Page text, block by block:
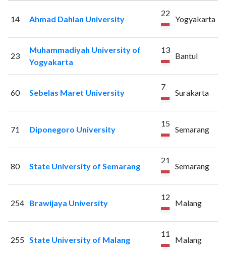
14 Ahmad Dahlan University
22
Yogyakarta
23
Muhammadiyah University of
Yogyakarta
13
Bantul
60 Sebelas Maret University
7
Surakarta
71 Diponegoro University
15
Semarang
80 State University of Semarang
21
Semarang
254 Brawijaya University
12
Malang
255 State University of Malang
11
Malang